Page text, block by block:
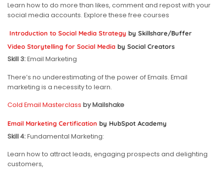
Learn how to do more than likes, comment and repost with your
social media accounts. Explore these free courses
Introduction to Social Media Strategy by Skillshare/Buffer
Video Storytelling for Social Media by Social Creators
Skill 3:Email Marketing
There’s no underestimating of the power of Emails. Email
marketing is a necessity to learn.
Cold Email Masterclass by Mailshake
Email Marketing Certification by HubSpot Academy
Skill 4:Fundamental Marketing:
Learn how to attract leads, engaging prospects and delighting
customers,